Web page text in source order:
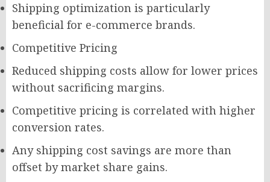
Shipping optimization is particularly
beneficial for e-commerce brands.
Competitive Pricing
Reduced shipping costs allow for lower prices
without sacrificing margins.
Competitive pricing is correlated with higher
conversion rates.
Any shipping cost savings are more than
offset by market share gains.